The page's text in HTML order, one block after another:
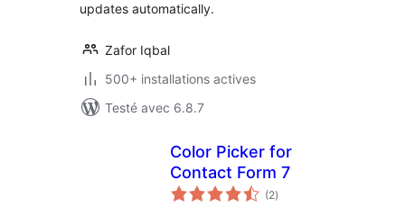
updates automatically.
Zafor Iqbal
500+ installations actives
Testé avec 6.8.7
Color Picker for
Contact Form 7
(2notes
en
)